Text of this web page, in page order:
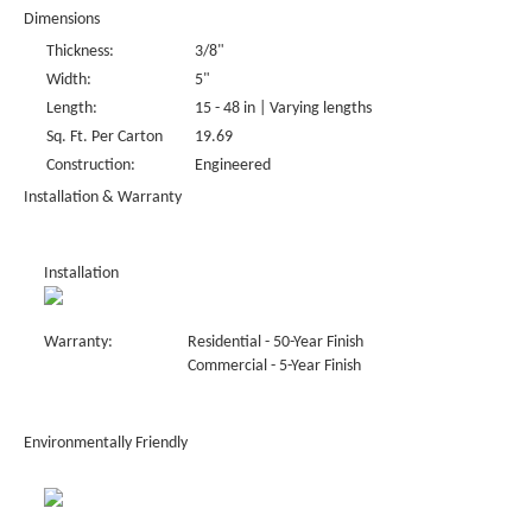
Dimensions
Thickness:
3/8"
Width:
5"
Length:
15 - 48 in | Varying lengths
Sq. Ft. Per Carton
19.69
Construction:
Engineered
Installation & Warranty
Installation
Warranty:
Residential - 50-Year Finish
Commercial - 5-Year Finish
Environmentally Friendly